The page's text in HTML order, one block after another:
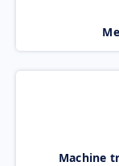
Machine